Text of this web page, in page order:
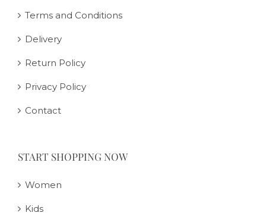
Terms and Conditions
Delivery
Return Policy
Privacy Policy
Contact
START SHOPPING NOW
Women
Kids